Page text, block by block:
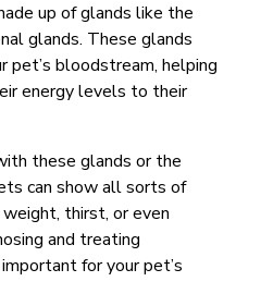
up of glands like the
glands. These glands
pet’s bloodstream, helping
energy levels to their
these glands or the
can show all sorts of
thirst, or even
and treating
for your pet’s